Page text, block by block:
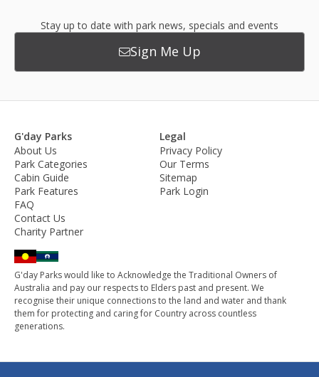
Stay up to date with park news, specials and events
Sign Me Up
G'day Parks
About Us
Park Categories
Cabin Guide
Park Features
FAQ
Contact Us
Charity Partner
Legal
Privacy Policy
Our Terms
Sitemap
Park Login
G'day Parks would like to Acknowledge the Traditional Owners of
Australia and pay our respects to Elders past and present. We
recognise their unique connections to the land and water and thank
them for protecting and caring for Country across countless
generations.